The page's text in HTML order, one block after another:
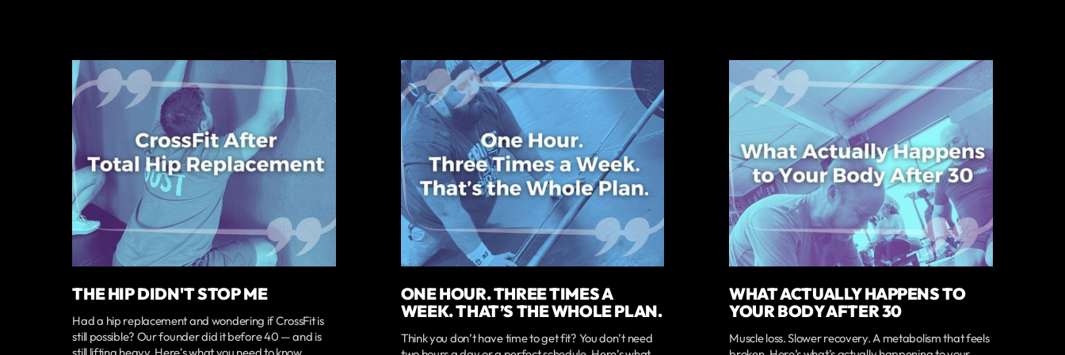
THE HIP DIDN'T STOP ME
Had a hip replacement and wondering if CrossFit is
still possible? Our founder did it before 40 — and is
ONE HOUR. THREE TIMES A
WEEK. THAT’S THE WHOLE PLAN.
Think you don’t have time to get fit? You don’t need
WHAT ACTUALLY HAPPENS TO
YOUR BODY AFTER 30
Muscle loss. Slower recovery. A metabolism that feels